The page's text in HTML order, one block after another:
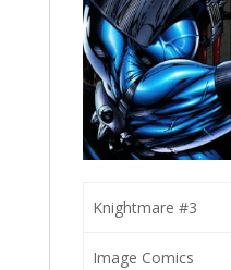
Knightmare #3
Image Comics